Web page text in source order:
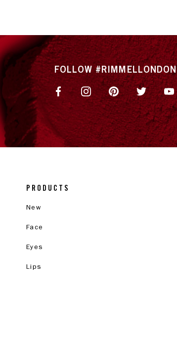
FOLLOW #RIMMELLONDON
PRODUCTS
New
Face
Eyes
Lips